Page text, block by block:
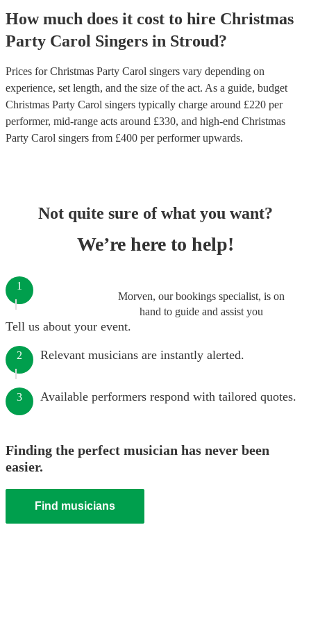
How much does it cost to hire Christmas
Party Carol Singers in Stroud?
Prices forChristmas Party Carol singers vary depending on
experience, set length, and the size of the act. As a guide, budget
Christmas Party Carol singers typically charge around £220 per
performer, mid-range acts around £330, and high-end Christmas
Party Carol singers from £400 per performerupwards.
Not quite sure of what you want?
We’re here to help!
Morven, our bookings specialist, is on
hand to guide and assist you
1
Tell us about your event.
2 Relevant musicians are instantly alerted.
3 Available performers respond with tailored quotes.
Finding the perfect musician has never been
easier.
Find musicians